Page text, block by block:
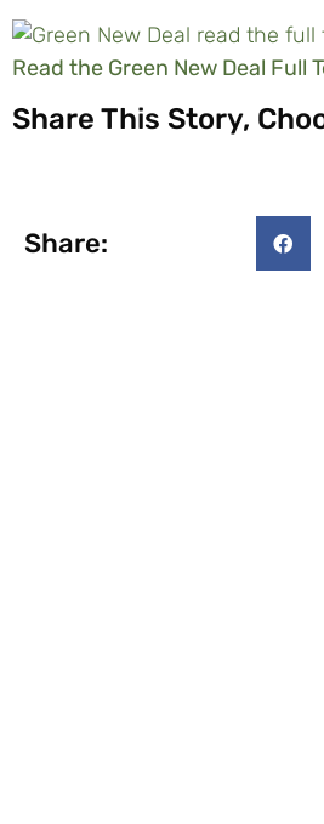
Read the Green New Deal Full
Share This Story,
Share: